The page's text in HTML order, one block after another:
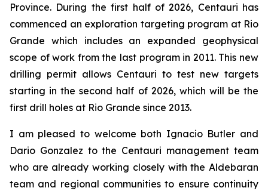
Province. During the first half of 2026, Centauri has
commenced an exploration targeting program at Rio
Grande which includes an expanded geophysical
scope of work from the last program in 2011. This new
drilling permit allows Centauri to test new targets
starting in the second half of 2026, which will be the
first drill holes at Rio Grande since 2013.
I am pleased to welcome both Ignacio Butler and
Dario Gonzalez to the Centauri management team
who are already working closely with the Aldebaran
team and regional communities to ensure continuity